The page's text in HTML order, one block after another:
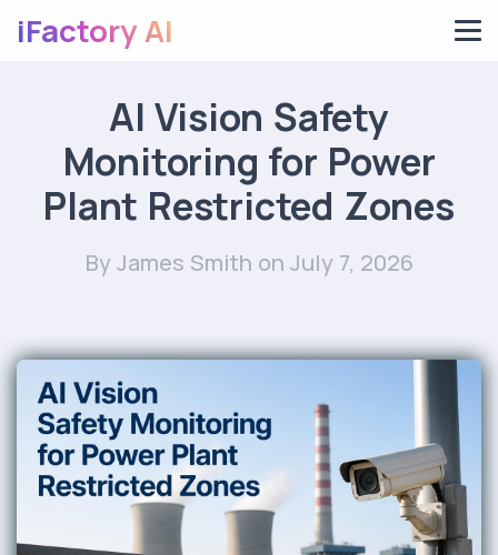
iFactory AI
AI Vision Safety
Monitoring for Power
Plant Restricted Zones
By James Smith on July 7, 2026